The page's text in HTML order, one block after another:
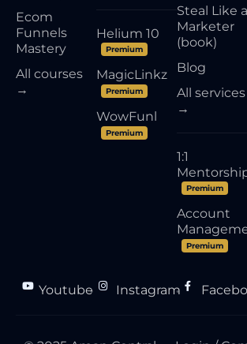
Ecom
Funnels
Mastery
All courses
→
Helium 10
Premium
MagicLinkz
Premium
WowFunl
Premium
Steal Like a
Marketer
(book)
Blog
All services
→
1:1
Premium
Account
Premium
Youtube
● Instagram
●